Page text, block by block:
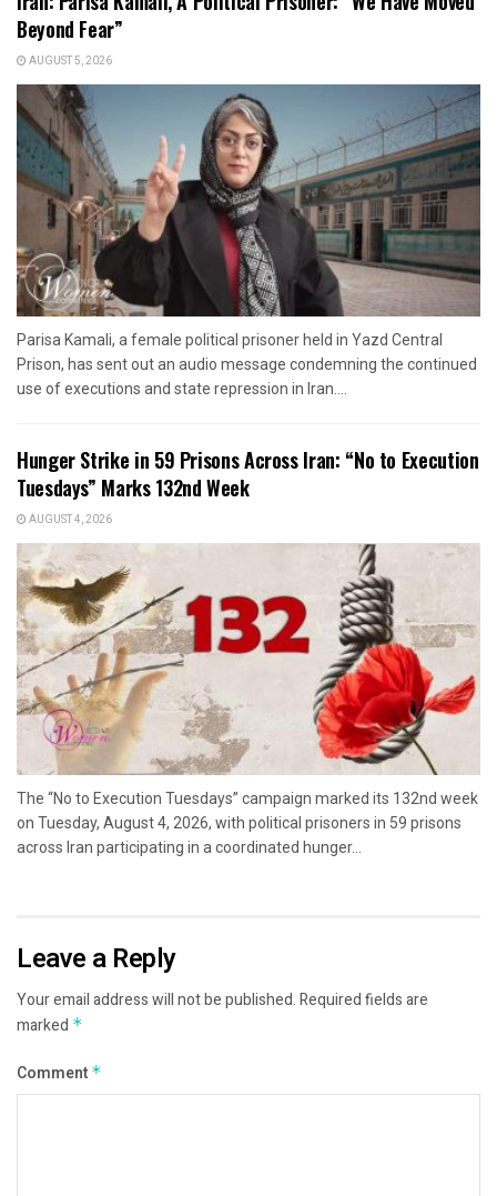
Beyond Fear”
AUGUST 5, 2026
Parisa Kamali, a female political prisoner held in Yazd Central
Prison, has sent out an audio message condemning the continued
use of executions and state repression in Iran....
Hunger Strike in 59 Prisons Across Iran: “No to Execution
Tuesdays” Marks 132nd Week
AUGUST 4, 2026
The “No to Execution Tuesdays” campaign marked its 132nd week
on Tuesday, August 4, 2026, with political prisoners in 59 prisons
across Iran participating in a coordinated hunger...
Leave a Reply
Your email address will not be published.Required fields are
marked *
Comment *